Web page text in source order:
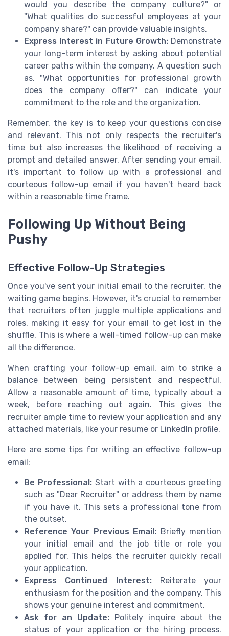
would you describe the company culture?" or
"What qualities do successful employees at your
company share?" can provide valuable insights.
Express Interest in Future Growth:Demonstrate
your long-term interest by asking about potential
career paths within the company. A question such
as, "What opportunities for professional growth
does the company offer?" can indicate your
commitment to the role and the organization.
Remember, the key is to keep your questions concise
and relevant. This not only respects the recruiter's
time but also increases the likelihood of receiving a
prompt and detailed answer. After sending your email,
it's important to follow up with a professional and
courteous follow-up email if you haven't heard back
within a reasonable time frame.
Following Up Without Being
Pushy
Effective Follow-Up Strategies
Once you've sent your initial email to the recruiter, the
waiting game begins. However, it's crucial to remember
that recruiters often juggle multiple applications and
roles, making it easy for your email to get lost in the
shuffle. This is where a well-timed follow-up can make
all the difference.
When crafting your follow-up email, aim to strike a
balance between being persistent and respectful.
Allow a reasonable amount of time, typically about a
week, before reaching out again. This gives the
recruiter ample time to review your application and any
attached materials, like your resume or LinkedIn profile.
Here are some tips for writing an effective follow-up
email:
Be Professional:Start with a courteous greeting
such as "Dear Recruiter" or address them by name
if you have it. This sets a professional tone from
the outset.
Reference Your Previous Email: Briefly mention
your initial email and the job title or role you
applied for. This helps the recruiter quickly recall
your application.
Express Continued Interest:Reiterate your
enthusiasm for the position and the company. This
shows your genuine interest and commitment.
Ask for an Update: Politely inquire about the
status of your application or the hiring process.